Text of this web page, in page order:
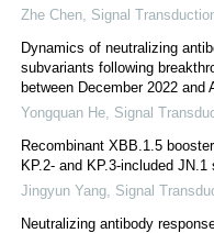
Zhe Chen Signal
Dynamics of neutralizing
subvariants following
between December 2022 and
Yongquan He Signal
Recombinant XBB.1.5
KP.2- and KP.3-included JN.1
Jingyun Yang Signal
Neutralizing antibody